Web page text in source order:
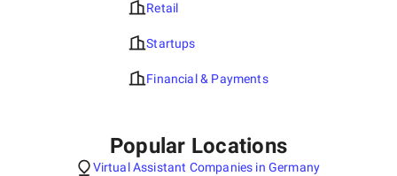
Retail
Startups
Financial & Payments
Popular Locations
Virtual Assistant Companies in Germany